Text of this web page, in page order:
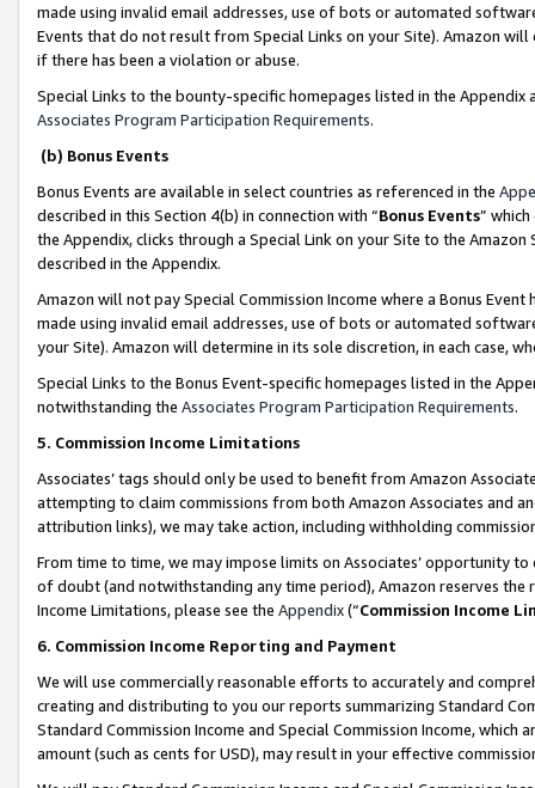
made using invalid email addresses, use of bots or automated
Events that do not result from Special Links on your Site). Amazon
if there has been a violation or abuse.
Special Links to the bounty-specific homepages listed in the
Associates Program Participation Requirements.
(b) Bonus Events
Bonus Events are available in select countries as referenced in the
described in this Section 4(b) in connection with “Bonus Events”
the Appendix, clicks through a Special Link on your Site to the
described in the Appendix.
Amazon will not pay Special Commission Income where a Bonus
made using invalid email addresses, use of bots or automated
your Site). Amazon will determine in its sole discretion, in each case,
Special Links to the Bonus Event-specific homepages listed in the
notwithstanding the Associates Program Participation Requirements.
5. Commission Income Limitations
Associates’ tags should only be used to benefit from Amazon
attempting to claim commissions from both Amazon Associates and
attribution links), we may take action, including withholding
From time to time, we may impose limits on Associates’ opportunity
of doubt (and notwithstanding any time period), Amazon reserves
Income Limitations, please see the Appendix(“Commission Income
6. Commission Income Reporting and Payment
We will use commercially reasonable efforts to accurately and
creating and distributing to you our reports summarizing Standard
Standard Commission Income and Special Commission Income,
amount (such as cents for USD), may result in your effective